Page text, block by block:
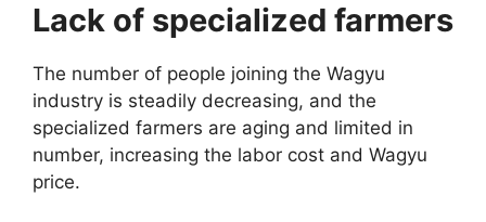
Lack of specialized farmers
The number of people joining the Wagyu
industry is steadily decreasing, and the
specialized farmers are aging and limited in
number, increasing the labor cost and Wagyu
price.